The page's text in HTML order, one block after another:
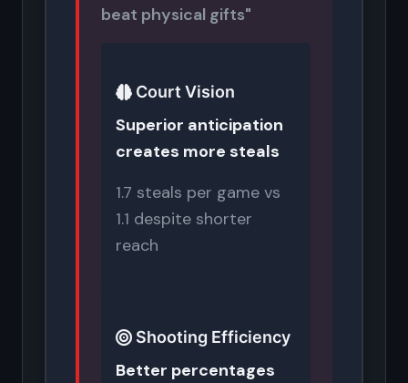
beat physical gifts"
Court Vision
Superior anticipation
creates more steals
1.7 steals per game vs
1.1 despite shorter
reach
Shooting Efficiency
Better percentages